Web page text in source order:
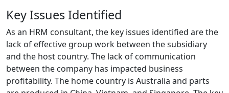
Key Issues Identified
As an HRM consultant, the key issues identified are the
lack of effective group work between the subsidiary
and the host country. The lack of communication
between the company has impacted business
profitability. The home country is Australia and parts